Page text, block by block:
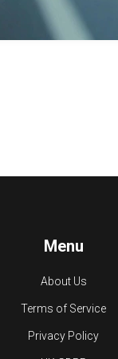
Menu
About Us
Terms of Service
Privacy Policy